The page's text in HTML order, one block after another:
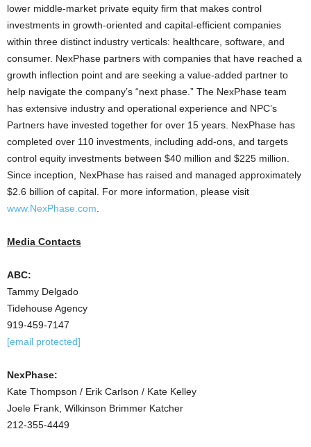
lower middle-market private equity firm that makes control
investments in growth-oriented and capital-efficient companies
within three distinct industry verticals: healthcare, software, and
consumer. NexPhase partners with companies that have reached a
growth inflection point and are seeking a value-added partner to
help navigate the company’s “next phase.” The NexPhase team
has extensive industry and operational experience and NPC’s
Partners have invested together for over 15 years. NexPhase has
completed over 110 investments, including add-ons, and targets
control equity investments between $40 million and $225 million.
Since inception, NexPhase has raised and managed approximately
$2.6 billion of capital. For more information, please visit
www.NexPhase.com
Media Contacts
ABC:
Tammy Delgado
Tidehouse Agency
919-459-7147
[email protected]
NexPhase:
Kate Thompson / Erik Carlson / Kate Kelley
Joele Frank, Wilkinson Brimmer Katcher
212-355-4449